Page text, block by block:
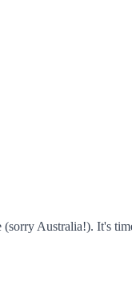
Australia!). It's